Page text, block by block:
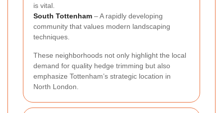
is vital.
South Tottenham – A rapidly developing
community that values modern landscaping
techniques.
These neighborhoods not only highlight the local
demand for quality hedge trimming but also
emphasize Tottenham’s strategic location in
North London.